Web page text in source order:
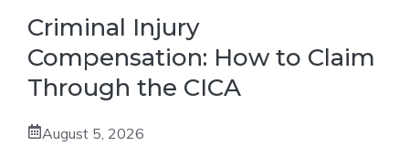
Criminal Injury
Compensation: How to Claim
Through the CICA
August 5, 2026